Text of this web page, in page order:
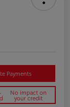
Payments
No impact on
your credit